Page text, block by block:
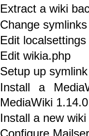
Extract a wiki
Change
Edit localsettings
Edit wikia.php
Setup up
Install a
MediaWiki
Install a new